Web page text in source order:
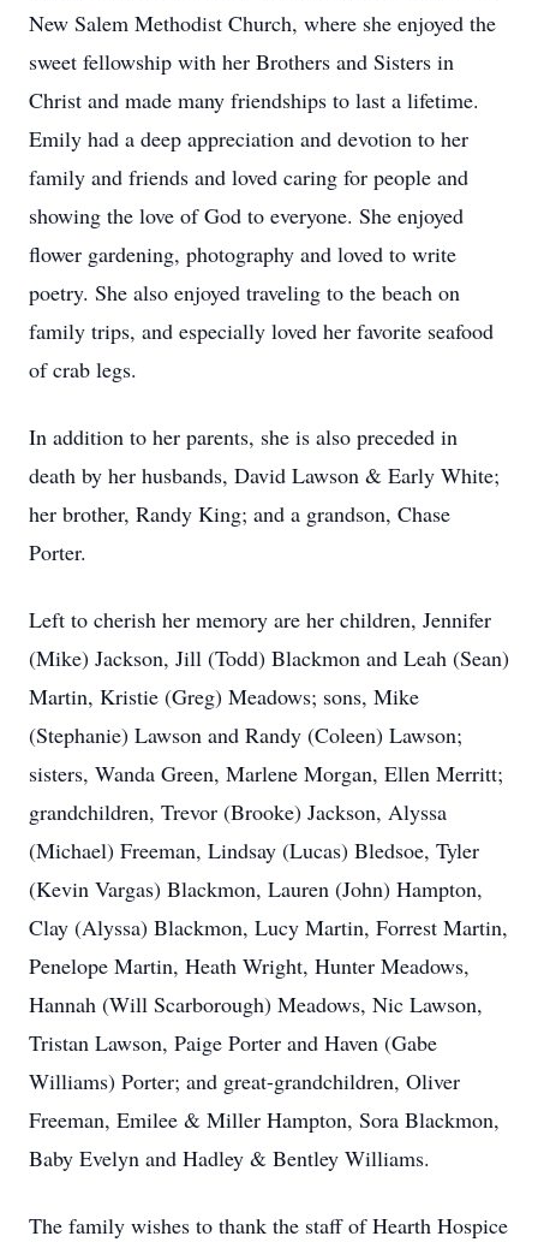
New Salem Methodist Church, where she enjoyed the
sweet fellowship with her Brothers and Sisters in
Christ and made many friendships to last a lifetime.
Emily had a deep appreciation and devotion to her
family and friends and loved caring for people and
showing the love of God to everyone. She enjoyed
flower gardening, photography and loved to write
poetry. She also enjoyed traveling to the beach on
family trips, and especially loved her favorite seafood
of crab legs.
In addition to her parents, she is also preceded in
death by her husbands, David Lawson & Early White;
her brother, Randy King; and a grandson, Chase
Porter.
Left to cherish her memory are her children, Jennifer
(Mike) Jackson, Jill (Todd) Blackmon and Leah (Sean)
Martin, Kristie (Greg) Meadows; sons, Mike
(Stephanie) Lawson and Randy (Coleen) Lawson;
sisters, Wanda Green, Marlene Morgan, Ellen Merritt;
grandchildren, Trevor (Brooke) Jackson, Alyssa
(Michael) Freeman, Lindsay (Lucas) Bledsoe, Tyler
(Kevin Vargas) Blackmon, Lauren (John) Hampton,
Clay (Alyssa) Blackmon, Lucy Martin, Forrest Martin,
Penelope Martin, Heath Wright, Hunter Meadows,
Hannah (Will Scarborough) Meadows, Nic Lawson,
Tristan Lawson, Paige Porter and Haven (Gabe
Williams) Porter; and great-grandchildren, Oliver
Freeman, Emilee & Miller Hampton, Sora Blackmon,
Baby Evelyn and Hadley & Bentley Williams.
The family wishes to thank the staff of Hearth Hospice